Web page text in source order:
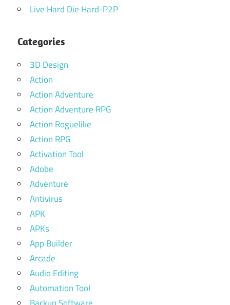
Live Hard Die Hard-P2P
Categories
3D Design
Action
Action Adventure
Action Adventure RPG
Action Roguelike
Action RPG
Activation Tool
Adobe
Adventure
Antivirus
APK
APKs
App Builder
Arcade
Audio Editing
Automation Tool